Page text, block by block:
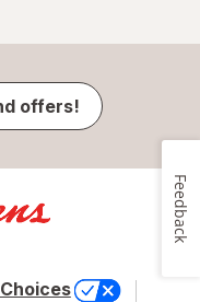
offers!
Feedback